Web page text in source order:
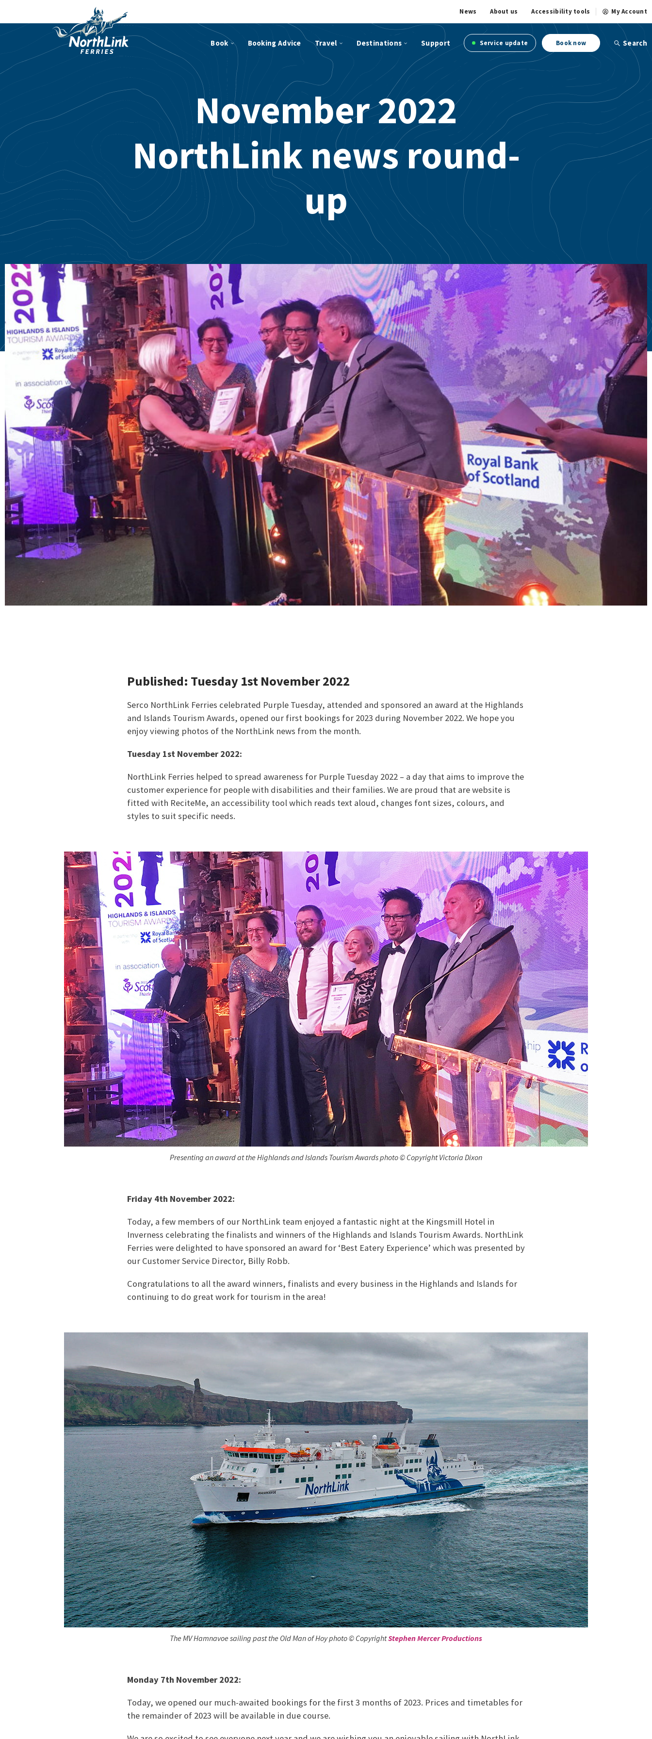
News About us Accessibility tools My Account
Book Booking Advice Travel Destinations Support Service update Book now Search
November 2022
NorthLink news round-
up
Published: Tuesday 1st November 2022
Serco NorthLink Ferries celebrated Purple Tuesday, attended and sponsored an award at the Highlands
and Islands Tourism Awards, opened our first bookings for 2023 during November 2022. We hope you
enjoy viewing photos of the NorthLink news from the month.
Tuesday 1st November 2022:
NorthLink Ferries helped to spread awareness for Purple Tuesday 2022 – a day that aims to improve the
customer experience for people with disabilities and their families. We are proud that are website is
fitted with ReciteMe, an accessibility tool which reads text aloud, changes font sizes, colours, and
styles to suit specific needs.
Presenting an award at the Highlands and Islands Tourism Awards photo © Copyright Victoria Dixon
Friday 4th November 2022:
Today, a few members of our NorthLink team enjoyed a fantastic night at the Kingsmill Hotel in
Inverness celebrating the finalists and winners of the Highlands and Islands Tourism Awards. NorthLink
Ferries were delighted to have sponsored an award for ‘Best Eatery Experience’ which was presented by
our Customer Service Director, Billy Robb.
Congratulations to all the award winners, finalists and every business in the Highlands and Islands for
continuing to do great work for tourism in the area!
The MV Hamnavoe sailing past the Old Man of Hoy photo © CopyrightStephen Mercer Productions
Monday 7th November 2022:
Today, we opened our much-awaited bookings for the first 3 months of 2023. Prices and timetables for
the remainder of 2023 will be available in due course.